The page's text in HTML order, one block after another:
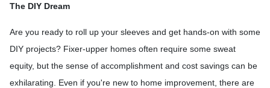
The DIY Dream
Are you ready to roll up your sleeves and get hands-on with some
DIY projects? Fixer-upper homes often require some sweat
equity, but the sense of accomplishment and cost savings can be
exhilarating. Even if you're new to home improvement, there are